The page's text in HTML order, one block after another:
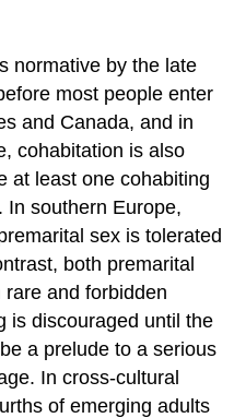
normative by the late
most people enter
and Canada, and in
cohabitation is also
at least one cohabiting
In southern Europe,
sex is tolerated
both premarital
and forbidden
is discouraged until the
a prelude to a serious
In cross-cultural
of emerging adults